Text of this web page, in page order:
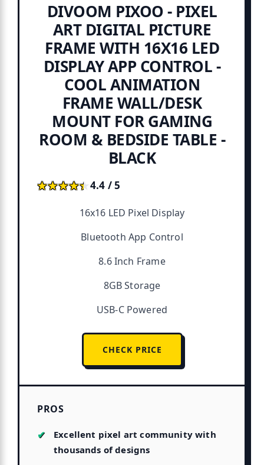
DIVOOM PIXOO - PIXEL
ART DIGITAL PICTURE
FRAME WITH 16X16 LED
DISPLAY APP CONTROL -
COOL ANIMATION
FRAME WALL/DESK
MOUNT FOR GAMING
ROOM & BEDSIDE TABLE -
BLACK
★★★★★
★★★★★4.4 / 5
16x16 LED Pixel Display
Bluetooth App Control
8.6 Inch Frame
8GB Storage
USB-C Powered
CHECK PRICE
PROS
Excellent pixel art community with
thousands of designs